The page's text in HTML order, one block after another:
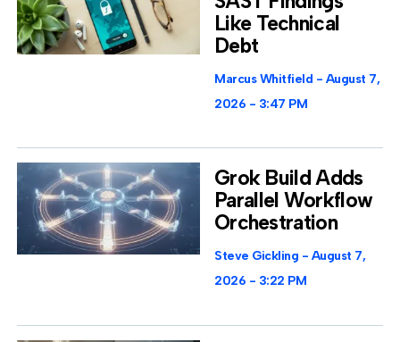
Like Technical
Debt
Marcus Whitfield
August 7,
2026
3:47 PM
Grok Build Adds
Parallel Workflow
Orchestration
Steve Gickling
August 7,
2026
3:22 PM